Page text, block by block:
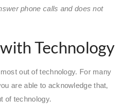
phone calls and does not
Technology
out of technology. For many
are able to acknowledge that,
of technology.